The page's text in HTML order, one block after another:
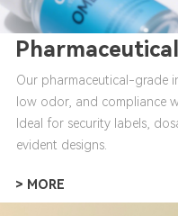
Our pharmaceutical-grade
low odor, and compliance
Ideal for security labels,
evident designs.
> MORE